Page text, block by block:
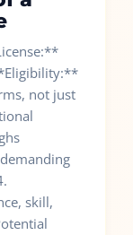
not just
skill,